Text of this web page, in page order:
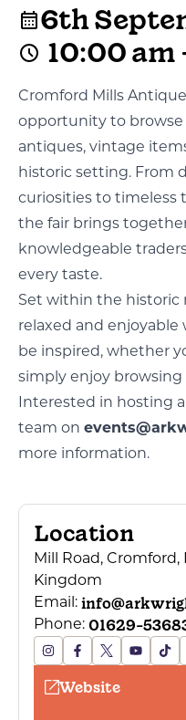
6th
10:00
Cromford Mills
opportunity to browse
antiques, vintage
historic setting. From
curiosities to timeless
the fair brings
knowledgeable
every taste.
Set within the historic
relaxed and enjoyable
be inspired, whether
simply enjoy
Interested in hosting
team on
more information.
Location
Mill Road,
Kingdom
Email:
Phone: 01629-
Website